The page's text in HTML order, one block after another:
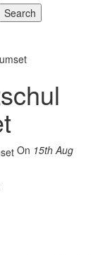
Search
On 15th Aug